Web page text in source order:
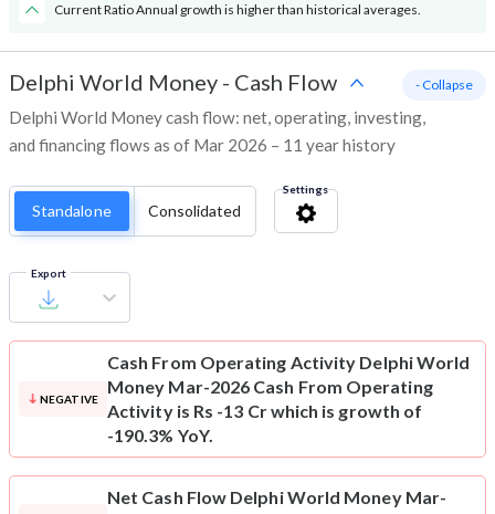
Current Ratio Annual growth is higher than historical averages.
Delphi World Money - Cash Flow
Delphi World Money cash flow: net, operating, investing,
and financing flows as of Mar 2026 – 11 year history
- Collapse
Standalone Consolidated
Settings
Export
NEGATIVE
Cash From Operating Activity Delphi World
Money Mar-2026 Cash From Operating
Activity is Rs -13 Cr which is growth of
-190.3% YoY.
Net Cash Flow Delphi World Money Mar-